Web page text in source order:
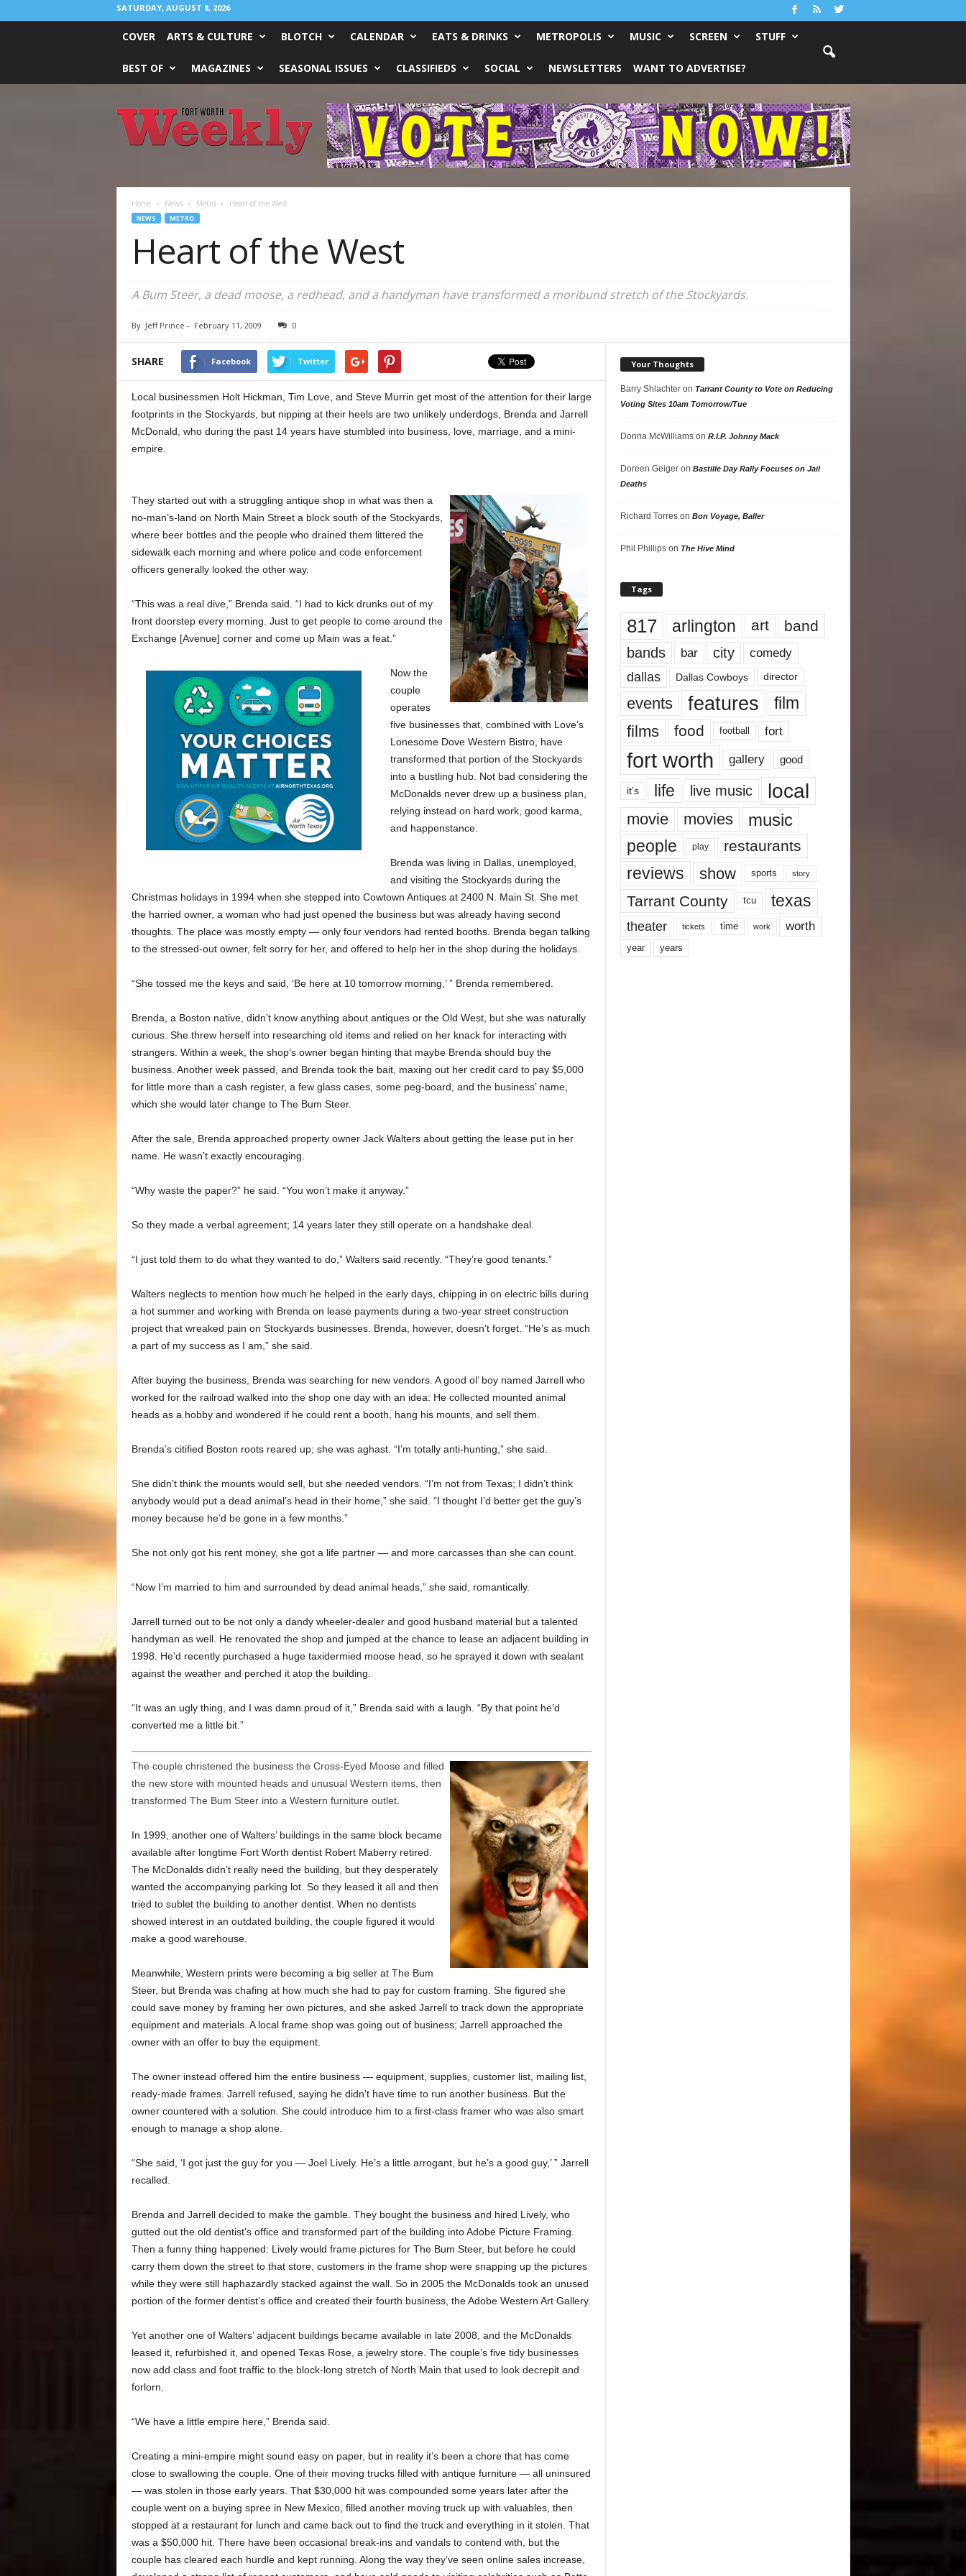
SATURDAY, AUGUST 8, 2026
COVER ARTS & CULTURE BLOTCH CALENDAR EATS & DRINKS METROPOLIS MUSIC SCREEN STUFF
BEST OF MAGAZINES SEASONAL ISSUES CLASSIFIEDS SOCIAL NEWSLETTERS WANT TO ADVERTISE?
Worth
Weekly
Home News Metro Heart of the West
NEWS METRO
Heart of the West
A Bum Steer, a dead moose, a redhead, and a handyman have transformed a moribund stretch of the Stockyards.
By Jeff Prince - February 11, 2009 0
SHARE Facebook Twitter
Local businessmen Holt Hickman, Tim Love, and Steve Murrin get most of the attention for their large
footprints in the Stockyards, but nipping at their heels are two unlikely underdogs, Brenda and Jarrell
McDonald, who during the past 14 years have stumbled into business, love, marriage, and a mini-
empire.
They started out with a struggling antique shop in what was then a
no-man’s-land on North Main Street a block south of the Stockyards,
where beer bottles and the people who drained them littered the
sidewalk each morning and where police and code enforcement
officers generally looked the other way.
“This was a real dive,” Brenda said. “I had to kick drunks out of my
front doorstep every morning. Just to get people to come around the
Exchange [Avenue] corner and come up Main was a feat.”
Now the
couple
operates
five businesses that, combined with Love’s
Lonesome Dove Western Bistro, have
transformed that portion of the Stockyards
into a bustling hub. Not bad considering the
McDonalds never drew up a business plan,
relying instead on hard work, good karma,
and happenstance.
Brenda was living in Dallas, unemployed,
and visiting the Stockyards during the
Christmas holidays in 1994 when she stepped into Cowtown Antiques at 2400 N. Main St. She met
the harried owner, a woman who had just opened the business but was already having second
thoughts. The place was mostly empty — only four vendors had rented booths. Brenda began talking
to the stressed-out owner, felt sorry for her, and offered to help her in the shop during the holidays.
“She tossed me the keys and said, ‘Be here at 10 tomorrow morning,’ ” Brenda remembered.
Brenda, a Boston native, didn’t know anything about antiques or the Old West, but she was naturally
curious. She threw herself into researching old items and relied on her knack for interacting with
strangers. Within a week, the shop’s owner began hinting that maybe Brenda should buy the
business. Another week passed, and Brenda took the bait, maxing out her credit card to pay $5,000
for little more than a cash register, a few glass cases, some peg-board, and the business’ name,
which she would later change to The Bum Steer.
After the sale, Brenda approached property owner Jack Walters about getting the lease put in her
name. He wasn’t exactly encouraging.
“Why waste the paper?” he said. “You won’t make it anyway.”
So they made a verbal agreement; 14 years later they still operate on a handshake deal.
“I just told them to do what they wanted to do,” Walters said recently. “They’re good tenants.”
Walters neglects to mention how much he helped in the early days, chipping in on electric bills during
a hot summer and working with Brenda on lease payments during a two-year street construction
project that wreaked pain on Stockyards businesses. Brenda, however, doesn’t forget. “He’s as much
a part of my success as I am,” she said.
After buying the business, Brenda was searching for new vendors. A good ol’ boy named Jarrell who
worked for the railroad walked into the shop one day with an idea: He collected mounted animal
heads as a hobby and wondered if he could rent a booth, hang his mounts, and sell them.
Brenda’s citified Boston roots reared up; she was aghast. “I’m totally anti-hunting,” she said.
She didn’t think the mounts would sell, but she needed vendors. “I’m not from Texas; I didn’t think
anybody would put a dead animal’s head in their home,” she said. “I thought I’d better get the guy’s
money because he’d be gone in a few months.”
She not only got his rent money, she got a life partner — and more carcasses than she can count.
“Now I’m married to him and surrounded by dead animal heads,” she said, romantically.
Jarrell turned out to be not only a dandy wheeler-dealer and good husband material but a talented
handyman as well. He renovated the shop and jumped at the chance to lease an adjacent building in
1998. He’d recently purchased a huge taxidermied moose head, so he sprayed it down with sealant
against the weather and perched it atop the building.
“It was an ugly thing, and I was damn proud of it,” Brenda said with a laugh. “By that point he’d
converted me a little bit.”
The couple christened the business the Cross-Eyed Moose and filled
the new store with mounted heads and unusual Western items, then
transformed The Bum Steer into a Western furniture outlet.
In 1999, another one of Walters’ buildings in the same block became
available after longtime Fort Worth dentist Robert Maberry retired.
The McDonalds didn’t really need the building, but they desperately
wanted the accompanying parking lot. So they leased it all and then
tried to sublet the building to another dentist. When no dentists
showed interest in an outdated building, the couple figured it would
make a good warehouse.
Meanwhile, Western prints were becoming a big seller at The Bum
Steer, but Brenda was chafing at how much she had to pay for custom framing. She figured she
could save money by framing her own pictures, and she asked Jarrell to track down the appropriate
equipment and materials. A local frame shop was going out of business; Jarrell approached the
owner with an offer to buy the equipment.
The owner instead offered him the entire business — equipment, supplies, customer list, mailing list,
ready-made frames. Jarrell refused, saying he didn’t have time to run another business. But the
owner countered with a solution. She could introduce him to a first-class framer who was also smart
enough to manage a shop alone.
“She said, ‘I got just the guy for you — Joel Lively. He’s a little arrogant, but he’s a good guy,’ ” Jarrell
recalled.
Brenda and Jarrell decided to make the gamble. They bought the business and hired Lively, who
gutted out the old dentist’s office and transformed part of the building into Adobe Picture Framing.
Then a funny thing happened: Lively would frame pictures for The Bum Steer, but before he could
carry them down the street to that store, customers in the frame shop were snapping up the pictures
while they were still haphazardly stacked against the wall. So in 2005 the McDonalds took an unused
portion of the former dentist’s office and created their fourth business, the Adobe Western Art Gallery.
Yet another one of Walters’ adjacent buildings became available in late 2008, and the McDonalds
leased it, refurbished it, and opened Texas Rose, a jewelry store. The couple’s five tidy businesses
now add class and foot traffic to the block-long stretch of North Main that used to look decrepit and
forlorn.
“We have a little empire here,” Brenda said.
Creating a mini-empire might sound easy on paper, but in reality it’s been a chore that has come
close to swallowing the couple. One of their moving trucks filled with antique furniture — all uninsured
— was stolen in those early years. That $30,000 hit was compounded some years later after the
couple went on a buying spree in New Mexico, filled another moving truck up with valuables, then
stopped at a restaurant for lunch and came back out to find the truck and everything in it stolen. That
was a $50,000 hit. There have been occasional break-ins and vandals to contend with, but the
couple has cleared each hurdle and kept running. Along the way they’ve seen online sales increase,
Your Thoughts
Barry Shlachteron Tarrant County to Vote on Reducing
Voting Sites 10am Tomorrow/Tue
Donna McWilliamson R.I.P. Johnny Mack
Doreen Geigeron Bastille Day Rally Focuses on Jail
Deaths
Richard Torreson Bon Voyage, Baller
Phil Phillipson The Hive Mind
Tags
817 arlington art band
bands bar city comedy
dallas Dallas Cowboys director
events features
film
films
food football fort
fort worth gallery good
it’s life live music local
movie movies music
people play restaurants
reviews show sports story
Tarrant County tcu texas
theater tickets time work worth
year years